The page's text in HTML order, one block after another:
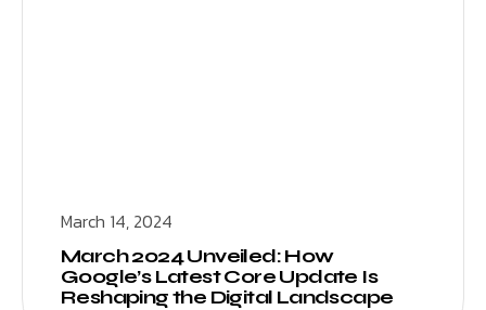
March 14, 2024
March 2024 Unveiled: How
Google’s Latest Core Update Is
Reshaping the Digital Landscape